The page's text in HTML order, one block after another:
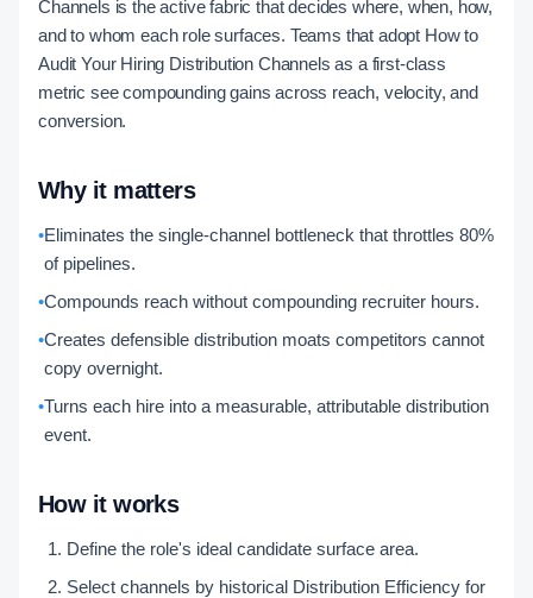
Channels is the active fabric that decides where, when, how,
and to whom each role surfaces. Teams that adopt How to
Audit Your Hiring Distribution Channels as a first-class
metric see compounding gains across reach, velocity, and
conversion.
Why it matters
•Eliminates the single-channel bottleneck that throttles 80%
of pipelines.
•Compounds reach without compounding recruiter hours.
•Creates defensible distribution moats competitors cannot
copy overnight.
•Turns each hire into a measurable, attributable distribution
event.
How it works
Define the role's ideal candidate surface area.
Select channels by historical Distribution Efficiency for